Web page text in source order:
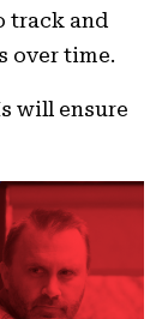
track and
over time.
will ensure